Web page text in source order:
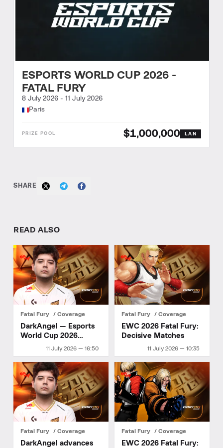
ESPORTS WORLD CUP 2026 -
FATAL FURY
8 July 2026 - 11 July 2026
Paris
$1,000,000 LAN
SHARE
READ ALSO
Fatal Fury Coverage
11 July 2026 — 16:50
DarkAngel — Esports
World Cup 2026
champion
Fatal Fury Coverage
11 July 2026 — 10:35
EWC 2026 Fatal Fury:
Decisive Matches
Fatal Fury Coverage
DarkAngel advances
Fatal Fury Coverage
EWC 2026 Fatal Fury: